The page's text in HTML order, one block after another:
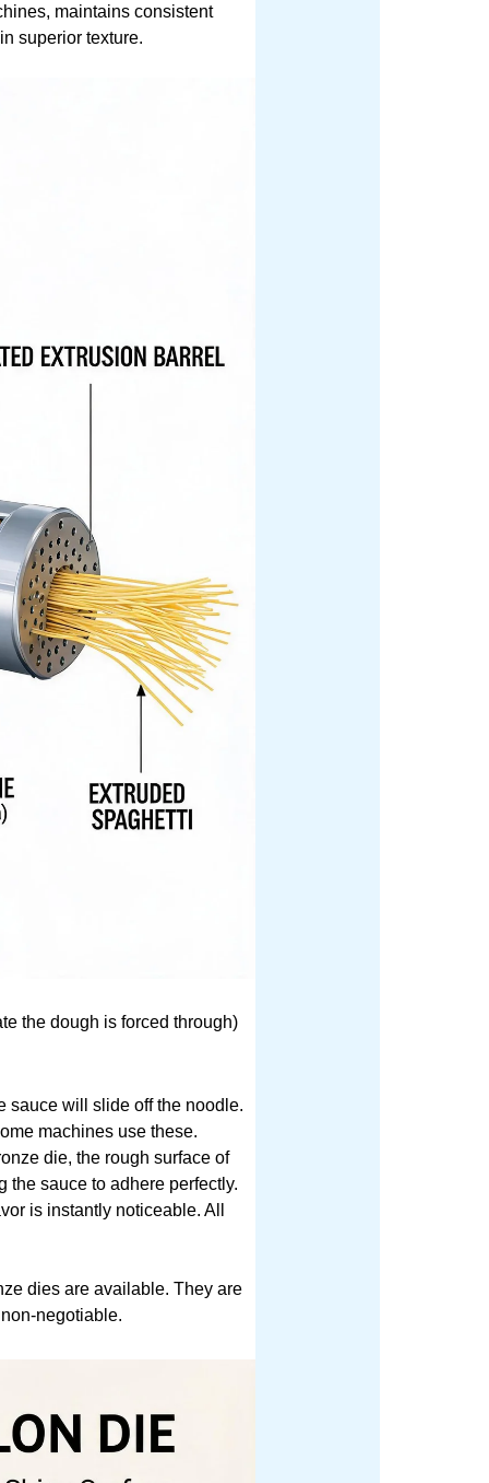
maintains consistent
superior texture.
the dough is forced through)
sauce will slide off the noodle.
machines use these.
die, the rough surface of
the sauce to adhere perfectly.
is instantly noticeable. All
dies are available. They are
negotiable.